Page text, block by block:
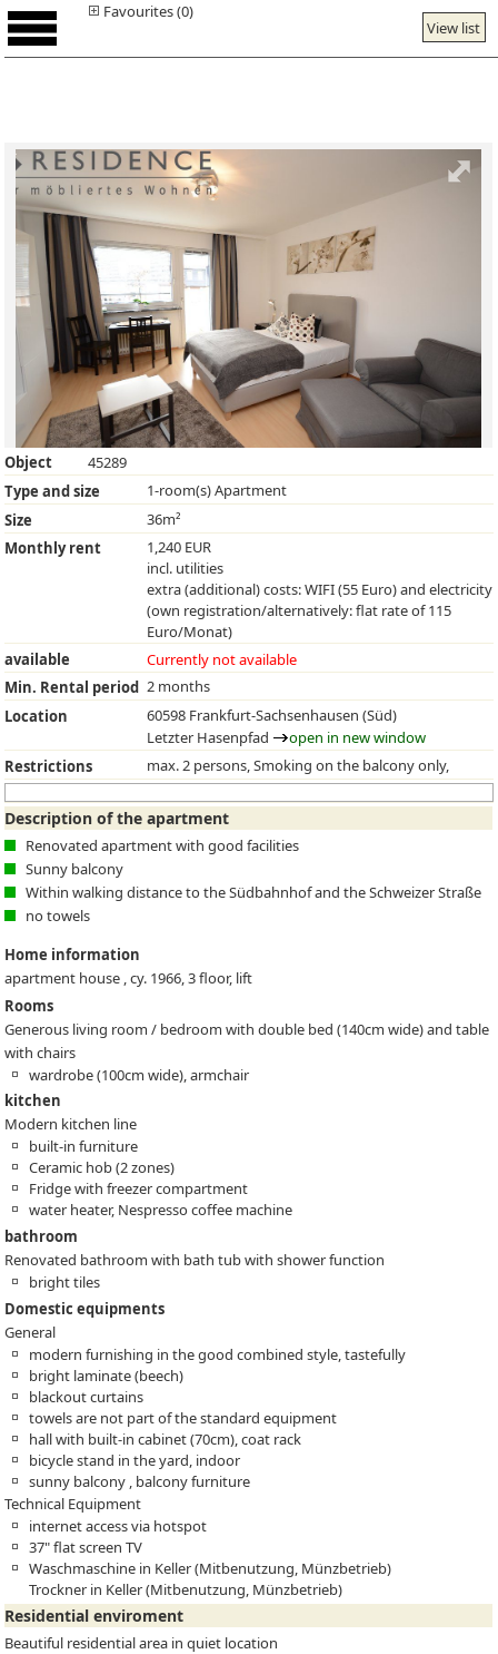
View list
Favourites (0)
Object
45289
Type and size
1-room(s) Apartment
Size
36m²
Monthly rent
1,240 EUR
incl. utilities
extra (additional) costs: WIFI (55 Euro) and electricity
(own registration/alternatively: flat rate of 115
Euro/Monat)
available
Currently not available
Min. Rental period 2 months
Location
60598 Frankfurt-Sachsenhausen (Süd)
Letzter Hasenpfad
open in new window
Restrictions
max. 2 persons, Smoking on the balcony only,
Description of the apartment
Renovated apartment with good facilities
Sunny balcony
Within walking distance to the Südbahnhof and the Schweizer Straße
no towels
Home information
apartment house , cy. 1966, 3 floor, lift
Rooms
Generous living room / bedroom with double bed (140cm wide) and table
with chairs
wardrobe (100cm wide), armchair
kitchen
Modern kitchen line
built-in furniture
Ceramic hob (2 zones)
Fridge with freezer compartment
water heater, Nespresso coffee machine
bathroom
Renovated bathroom with bath tub with shower function
bright tiles
Domestic equipments
General
modern furnishing in the good combined style, tastefully
bright laminate (beech)
blackout curtains
towels are not part of the standard equipment
hall with built-in cabinet (70cm), coat rack
bicycle stand in the yard, indoor
sunny balcony , balcony furniture
Technical Equipment
internet access via hotspot
37" flat screen TV
Waschmaschine in Keller (Mitbenutzung, Münzbetrieb)
Trockner in Keller (Mitbenutzung, Münzbetrieb)
Residential enviroment
Beautiful residential area in quiet location